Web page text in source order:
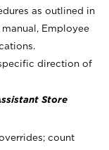
as outlined in
Employee
direction of
Store
count